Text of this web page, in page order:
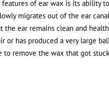
of ear wax is its ability
migrates out of the ear
the ear remains clean and
or has produced a very large
to remove the wax that got